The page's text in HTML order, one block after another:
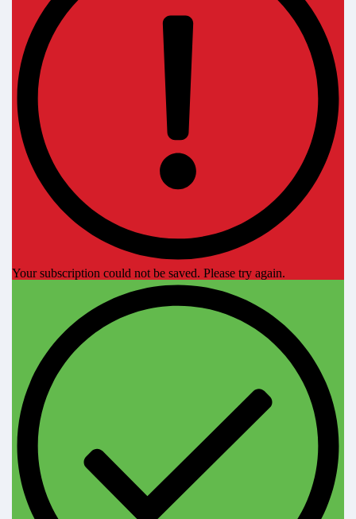
Your subscription could not be saved. Please try again.